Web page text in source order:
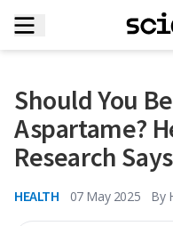
Should You
Aspartame?
Research Says
HEALTH 07 May 2025 By